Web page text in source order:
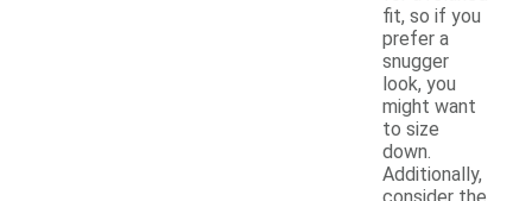
fit, so if you
prefer a
snugger
look, you
might want
to size
down.
Additionally,